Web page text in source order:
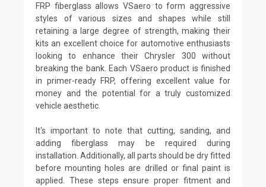
FRP fiberglass allows VSaero to form aggressive
styles of various sizes and shapes while still
retaining a large degree of strength, making their
kits an excellent choice for automotive enthusiasts
looking to enhance their Chrysler 300 without
breaking the bank. Each VSaero product is finished
in primer-ready FRP, offering excellent value for
money and the potential for a truly customized
vehicle aesthetic.
It's important to note that cutting, sanding, and
adding fiberglass may be required during
installation. Additionally, all parts should be dry fitted
before mounting holes are drilled or final paint is
applied. These steps ensure proper fitment and